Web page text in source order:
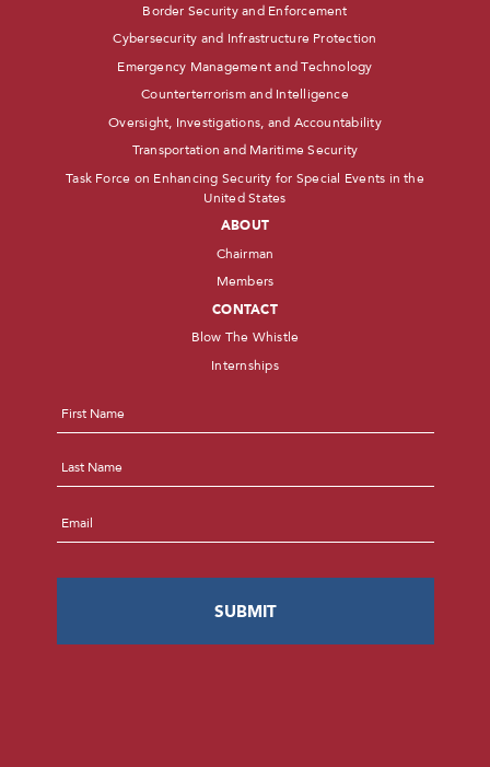
Border Security and Enforcement
Cybersecurity and Infrastructure Protection
Emergency Management and Technology
Counterterrorism and Intelligence
Oversight, Investigations, and Accountability
Transportation and Maritime Security
Task Force on Enhancing Security for Special Events in the
United States
ABOUT
Chairman
Members
CONTACT
Blow The Whistle
Internships